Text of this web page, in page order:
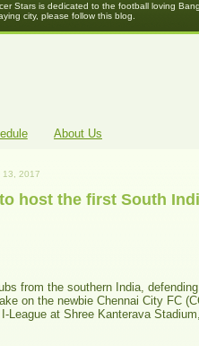
Stars is dedicated to the football loving
city, please follow this blog.
About Us
13, 2017
host the first South
from the southern India,
on the newbie Chennai City FC
League at Shree Kanterava